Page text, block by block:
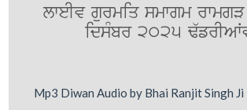
lweIv gurmiq smwgm
idsMbr 2025
Mp3 Diwan Audio by Bhai Ranjit Singh